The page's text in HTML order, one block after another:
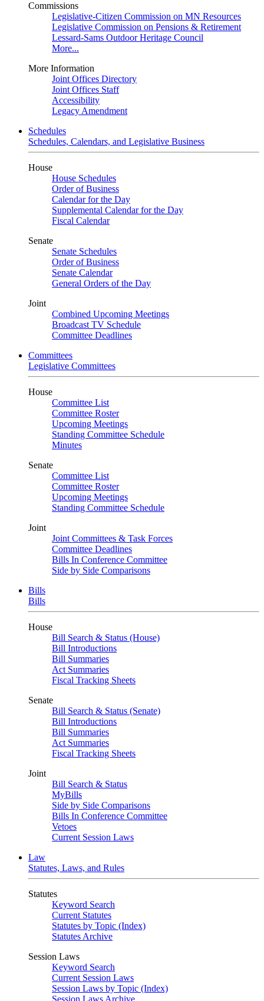
Commissions
Legislative-Citizen Commission on MN Resources
Legislative Commission on Pensions & Retirement
Lessard-Sams Outdoor Heritage Council
More...
More Information
Joint Offices Directory
Joint Offices Staff
Accessibility
Legacy Amendment
Schedules
Schedules, Calendars, and Legislative Business
House
House Schedules
Order of Business
Calendar for the Day
Supplemental Calendar for the Day
Fiscal Calendar
Senate
Senate Schedules
Order of Business
Senate Calendar
General Orders of the Day
Joint
Combined Upcoming Meetings
Broadcast TV Schedule
Committee Deadlines
Committees
Legislative Committees
House
Committee List
Committee Roster
Upcoming Meetings
Standing Committee Schedule
Minutes
Senate
Committee List
Committee Roster
Upcoming Meetings
Standing Committee Schedule
Joint
Joint Committees & Task Forces
Committee Deadlines
Bills In Conference Committee
Side by Side Comparisons
Bills
Bills
House
Bill Search & Status (House)
Bill Introductions
Bill Summaries
Act Summaries
Fiscal Tracking Sheets
Senate
Bill Search & Status (Senate)
Bill Introductions
Bill Summaries
Act Summaries
Fiscal Tracking Sheets
Joint
Bill Search & Status
MyBills
Side by Side Comparisons
Bills In Conference Committee
Vetoes
Current Session Laws
Law
Statutes, Laws, and Rules
Statutes
Keyword Search
Current Statutes
Statutes by Topic (Index)
Statutes Archive
Session Laws
Keyword Search
Current Session Laws
Session Laws by Topic (Index)
Session Laws Archive